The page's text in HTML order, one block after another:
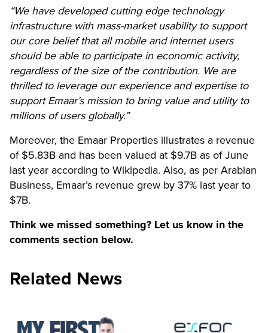
“We have developed cutting edge technology
infrastructure with mass-market usability to support
our core belief that all mobile and internet users
should be able to participate in economic activity,
regardless of the size of the contribution. We are
thrilled to leverage our experience and expertise to
support Emaar’s mission to bring value and utility to
millions of users globally.”
Moreover, the Emaar Properties illustrates a revenue
of $5.83B and has been valued at $9.7B as of June
last year according to Wikipedia. Also, as per Arabian
Business, Emaar’s revenue grew by 37% last year to
$7B.
Think we missed something? Let us know in the
comments section below.
Related News